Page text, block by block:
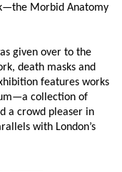
Morbid Anatomy
given over to the
death masks and
features works
collection of
a crowd pleaser in
with London’s